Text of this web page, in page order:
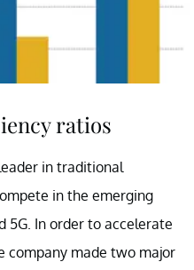
ratios
in traditional
in the emerging
5G. In order to accelerate
company made two major